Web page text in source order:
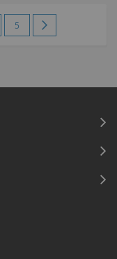
Page
5